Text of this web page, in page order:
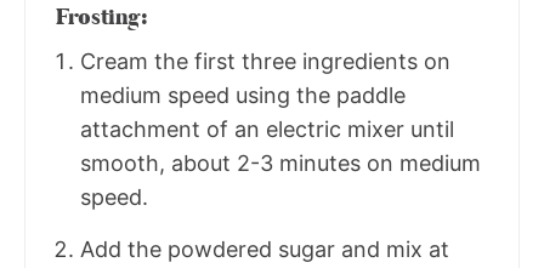
Frosting:
Cream the first three ingredients on
medium speed using the paddle
attachment of an electric mixer until
smooth, about 2-3 minutes on medium
speed.
Add the powdered sugar and mix at